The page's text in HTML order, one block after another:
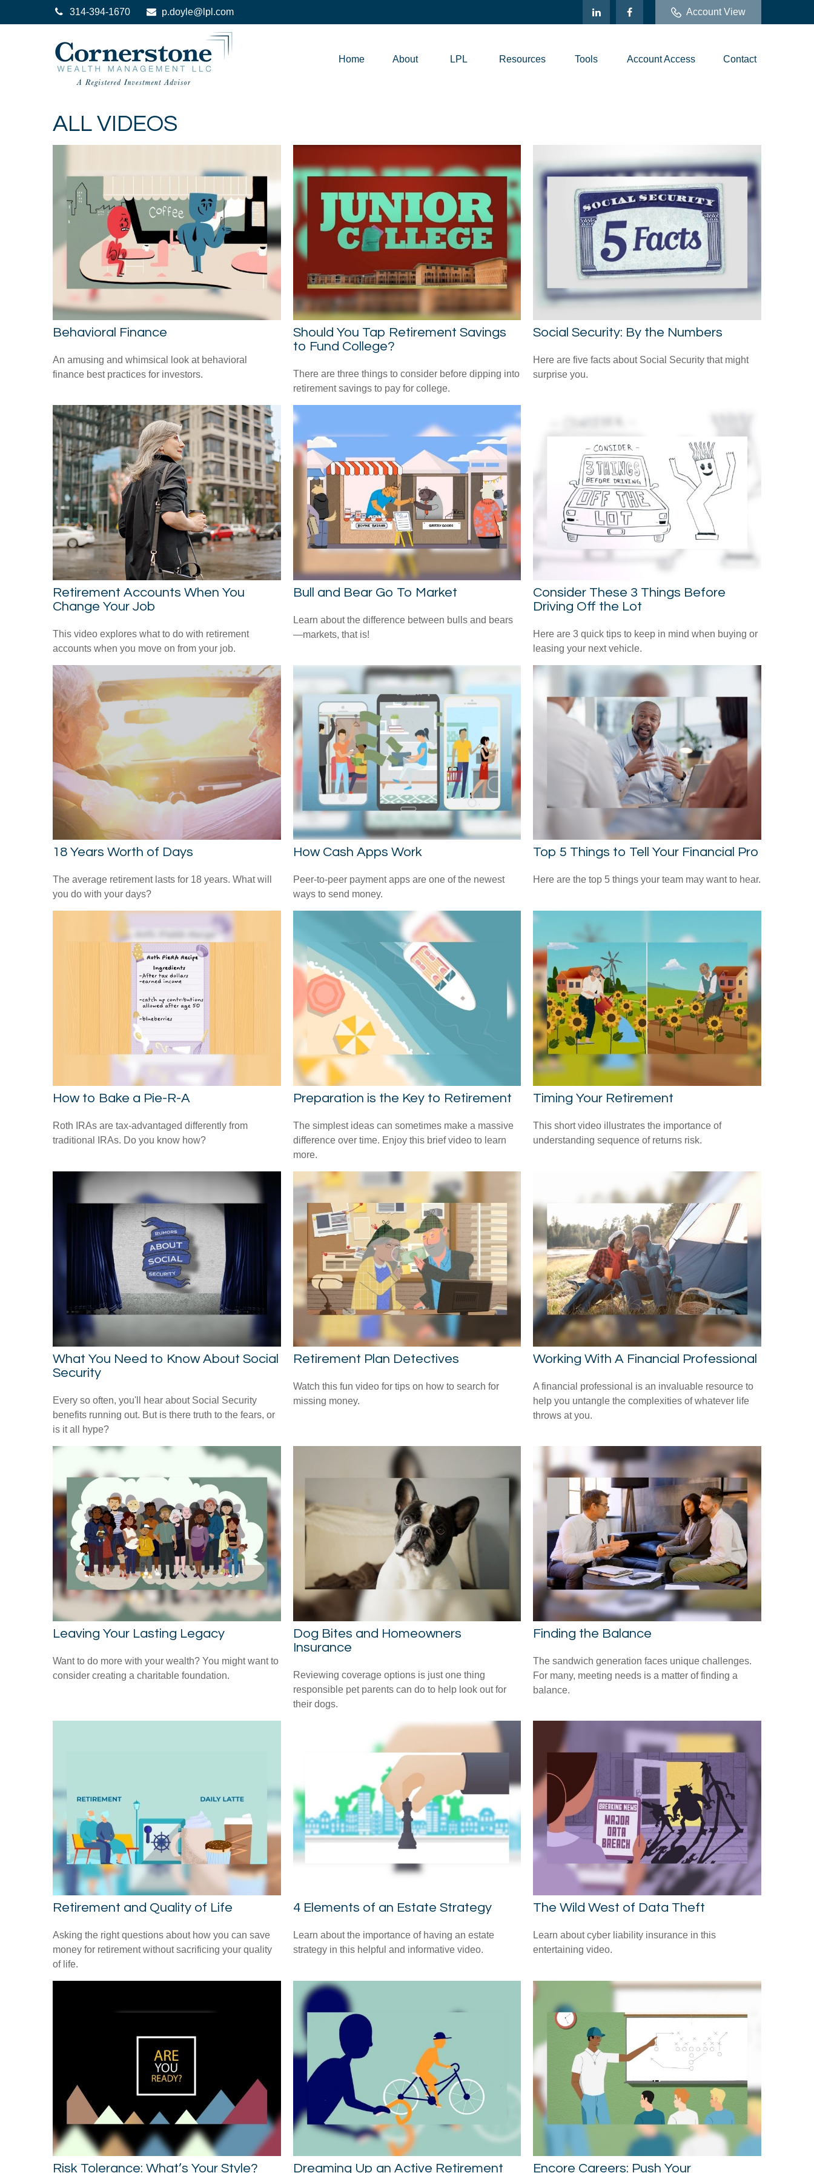
314-394-1670 p.doyle@lpl.com Account View
Home About LPL Resources Tools Account Access Contact
ALL VIDEOS
Behavioral Finance
An amusing and whimsical look at behavioral
finance best practices for investors.
Should You Tap Retirement Savings
to Fund College?
There are three things to consider before dipping into
retirement savings to pay for college.
Social Security: By the Numbers
Here are five facts about Social Security that might
surprise you.
Retirement Accounts When You
Change Your Job
This video explores what to do with retirement
accounts when you move on from your job.
Bull and Bear Go To Market
Learn about the difference between bulls and bears
—markets, that is!
Consider These 3 Things Before
Driving Off the Lot
Here are 3 quick tips to keep in mind when buying or
leasing your next vehicle.
18 Years Worth of Days
The average retirement lasts for 18 years. What will
you do with your days?
How Cash Apps Work
Peer-to-peer payment apps are one of the newest
ways to send money.
Top 5 Things to Tell Your Financial Pro
Here are the top 5 things your team may want to hear.
How to Bake a Pie-R-A
Roth IRAs are tax-advantaged differently from
traditional IRAs. Do you know how?
Preparation is the Key to Retirement
The simplest ideas can sometimes make a massive
difference over time. Enjoy this brief video to learn
more.
Timing Your Retirement
This short video illustrates the importance of
understanding sequence of returns risk.
What You Need to Know About Social
Security
Every so often, you'll hear about Social Security
benefits running out. But is there truth to the fears, or
is it all hype?
Retirement Plan Detectives
Watch this fun video for tips on how to search for
missing money.
Working With A Financial Professional
A financial professional is an invaluable resource to
help you untangle the complexities of whatever life
throws at you.
Leaving Your Lasting Legacy
Want to do more with your wealth? You might want to
consider creating a charitable foundation.
Dog Bites and Homeowners
Insurance
Reviewing coverage options is just one thing
responsible pet parents can do to help look out for
their dogs.
Finding the Balance
The sandwich generation faces unique challenges.
For many, meeting needs is a matter of finding a
balance.
Retirement and Quality of Life
Asking the right questions about how you can save
money for retirement without sacrificing your quality
of life.
4 Elements of an Estate Strategy
Learn about the importance of having an estate
strategy in this helpful and informative video.
The Wild West of Data Theft
Learn about cyber liability insurance in this
entertaining video.
Risk Tolerance: What’s Your Style? Dreaming Up an Active Retirement Encore Careers: Push Your